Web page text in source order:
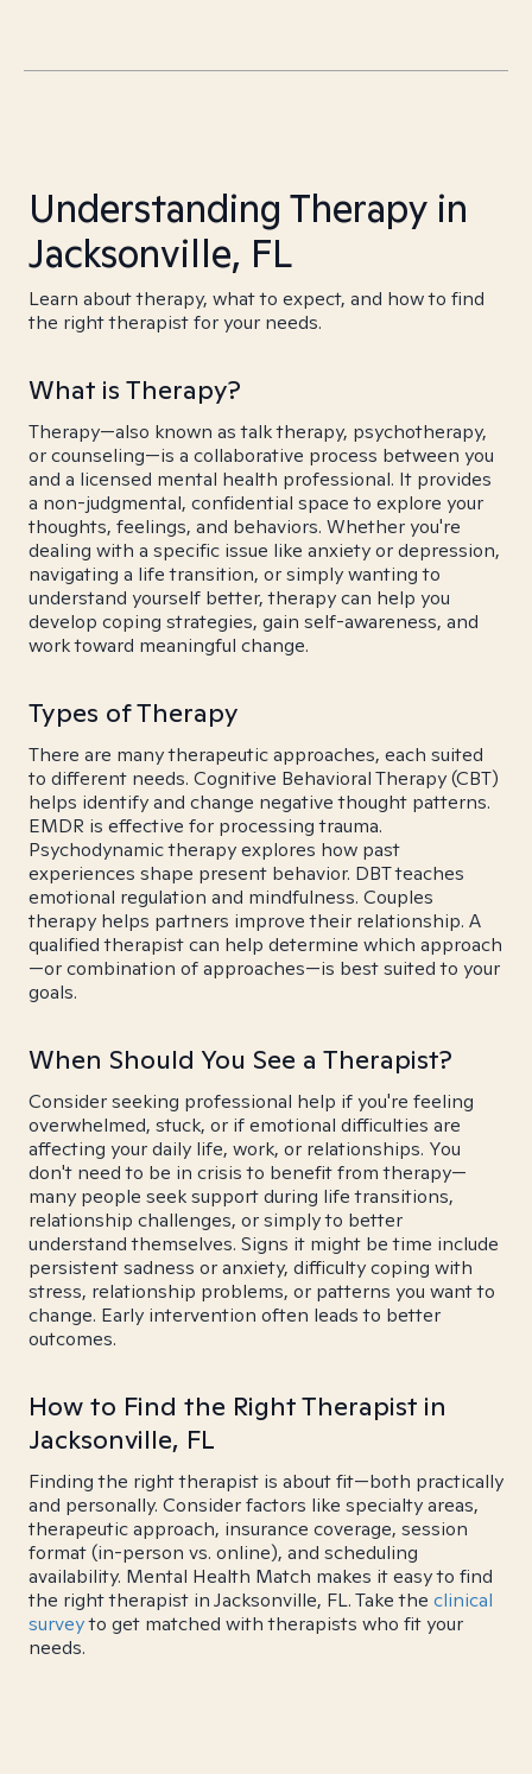
Understanding Therapy in
Jacksonville, FL
Learn about therapy, what to expect, and how to find
the right therapist for your needs.
What is Therapy?
Therapy—also known as talk therapy, psychotherapy,
or counseling—is a collaborative process between you
and a licensed mental health professional. It provides
a non-judgmental, confidential space to explore your
thoughts, feelings, and behaviors. Whether you're
dealing with a specific issue like anxiety or depression,
navigating a life transition, or simply wanting to
understand yourself better, therapy can help you
develop coping strategies, gain self-awareness, and
work toward meaningful change.
Types of Therapy
There are many therapeutic approaches, each suited
to different needs. Cognitive Behavioral Therapy (CBT)
helps identify and change negative thought patterns.
EMDR is effective for processing trauma.
Psychodynamic therapy explores how past
experiences shape present behavior. DBT teaches
emotional regulation and mindfulness. Couples
therapy helps partners improve their relationship. A
qualified therapist can help determine which approach
—or combination of approaches—is best suited to your
goals.
When Should You See a Therapist?
Consider seeking professional help if you're feeling
overwhelmed, stuck, or if emotional difficulties are
affecting your daily life, work, or relationships. You
don't need to be in crisis to benefit from therapy—
many people seek support during life transitions,
relationship challenges, or simply to better
understand themselves. Signs it might be time include
persistent sadness or anxiety, difficulty coping with
stress, relationship problems, or patterns you want to
change. Early intervention often leads to better
outcomes.
How to Find the Right Therapist in
Jacksonville, FL
Finding the right therapist is about fit—both practically
and personally. Consider factors like specialty areas,
therapeutic approach, insurance coverage, session
format (in-person vs. online), and scheduling
availability. Mental Health Match makes it easy to find
the right therapist in Jacksonville, FL. Take the clinical
surveyto get matched with therapists who fit your
needs.